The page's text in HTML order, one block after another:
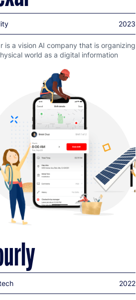
2023
is a vision AI company that is organizing
world as a digital information
2022